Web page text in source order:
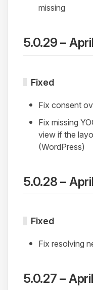
missing
5.0.29 –
Fixed
Fix consent
Fix missing
view if the
(WordPress)
5.0.28 –
Fixed
Fix resolving
5.0.27 –